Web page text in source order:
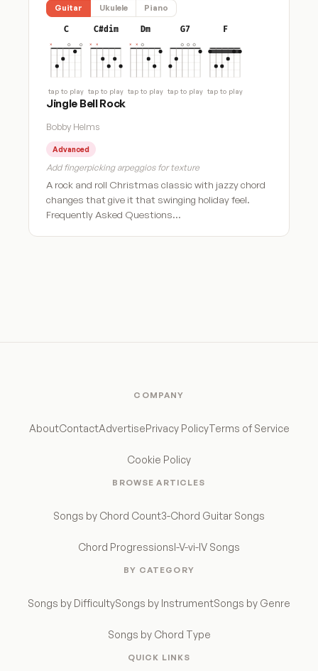
Guitar Ukulele Piano
C
tap to play
C#dim
tap to play
Dm
tap to play
G7
tap to play
F
tap to play
Jingle Bell Rock
Bobby Helms
Advanced
Add fingerpicking arpeggios for texture
A rock and roll Christmas classic with jazzy chord
changes that give it that swinging holiday feel.
Frequently Asked Questions…
COMPANY
AboutContactAdvertisePrivacy PolicyTerms of Service
Cookie Policy
BROWSE ARTICLES
Songs by Chord Count3-Chord Guitar Songs
Chord ProgressionsI-V-vi-IV Songs
BY CATEGORY
Songs by DifficultySongs by InstrumentSongs by Genre
Songs by Chord Type
QUICK LINKS